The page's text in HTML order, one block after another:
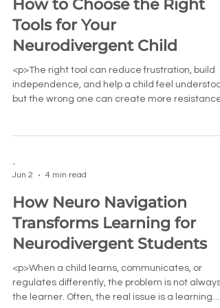
How to Choose the Right
Tools for Your
Neurodivergent Child
<p>The right tool can reduce frustration, build
independence, and help a child feel
but the wrong one can create more resistance
-
Jun 2
4 min read
How Neuro Navigation
Transforms Learning for
Neurodivergent Students
<p>When a child learns, communicates, or
regulates differently, the problem is not always
the learner. Often, the real issue is a learning